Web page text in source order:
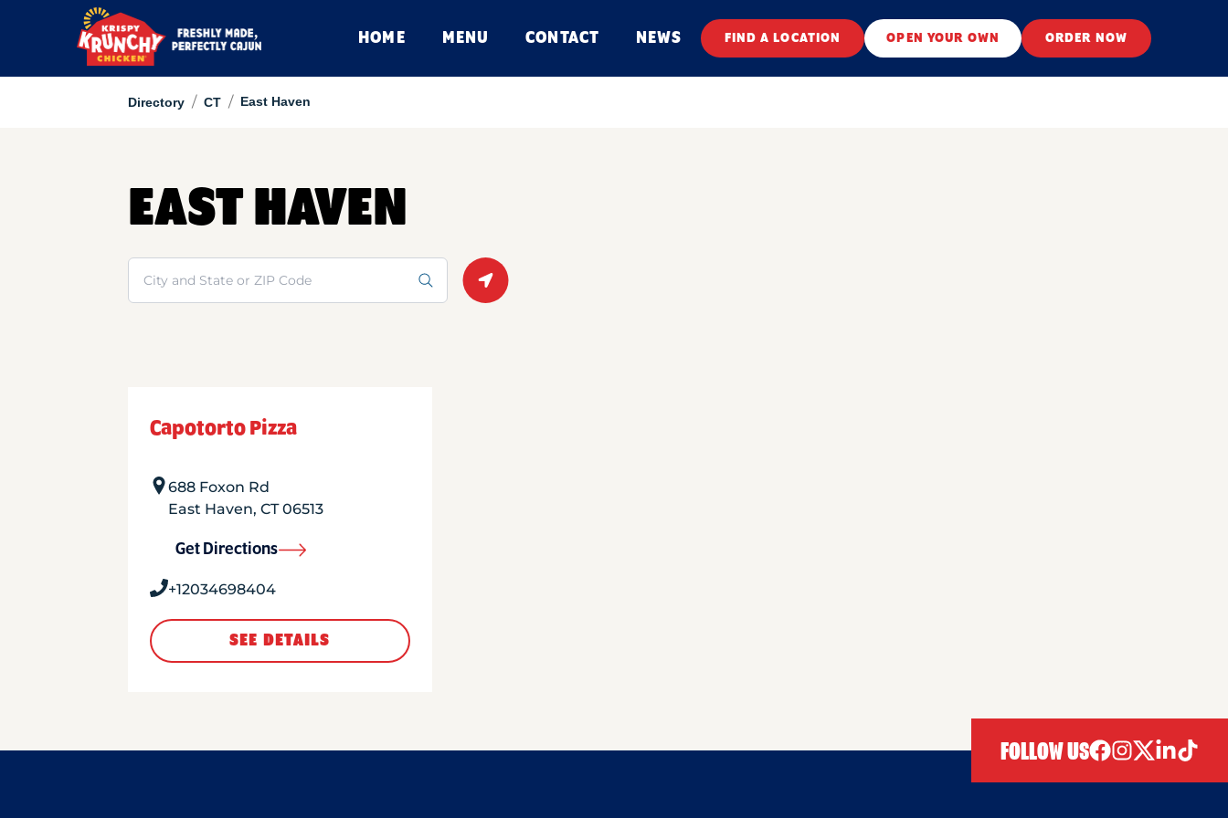
HOME MENU CONTACT NEWS FIND A LOCATION OPEN YOUR OWN ORDER NOW
Directory / CT / East Haven
EAST HAVEN
Search
Capotorto Pizza
688 Foxon Rd
East Haven, CT06513
Get Directions
+12034698404
SEE DETAILS
FOLLOW US